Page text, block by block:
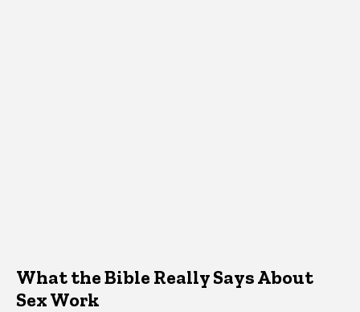
What the Bible Really Says About
Sex Work